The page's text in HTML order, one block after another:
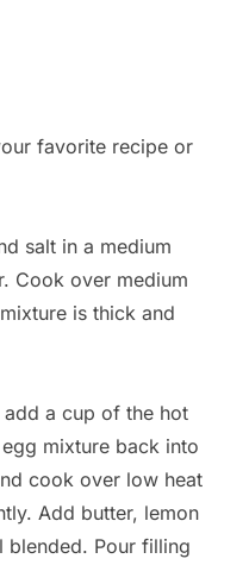
favorite recipe or
salt in a medium
Cook over medium
is thick and
a cup of the hot
mixture back into
cook over low heat
Add butter, lemon
blended. Pour filling